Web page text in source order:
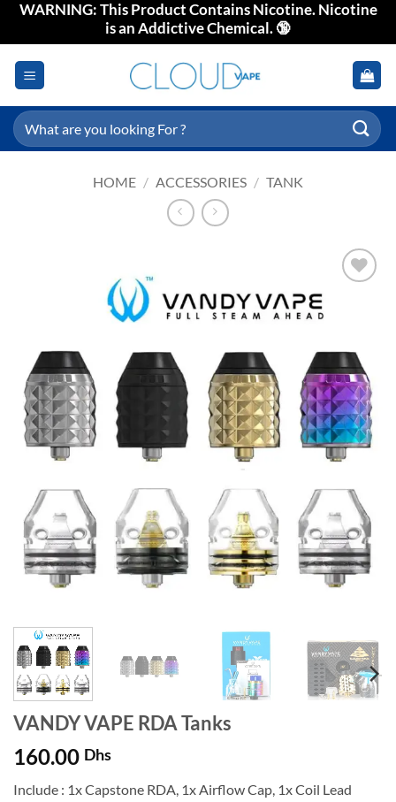
SkipWARNING: This Product Contains Nicotine. Nicotine
is an Addictive Chemical. 🔞
Search
for:
HOME / ACCESSORIES / TANK
VANDY VAPE RDA Tanks
160.00 Dhs
Include : 1x Capstone RDA, 1x Airflow Cap, 1x Coil Lead